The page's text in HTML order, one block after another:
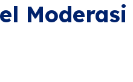
Moderasi